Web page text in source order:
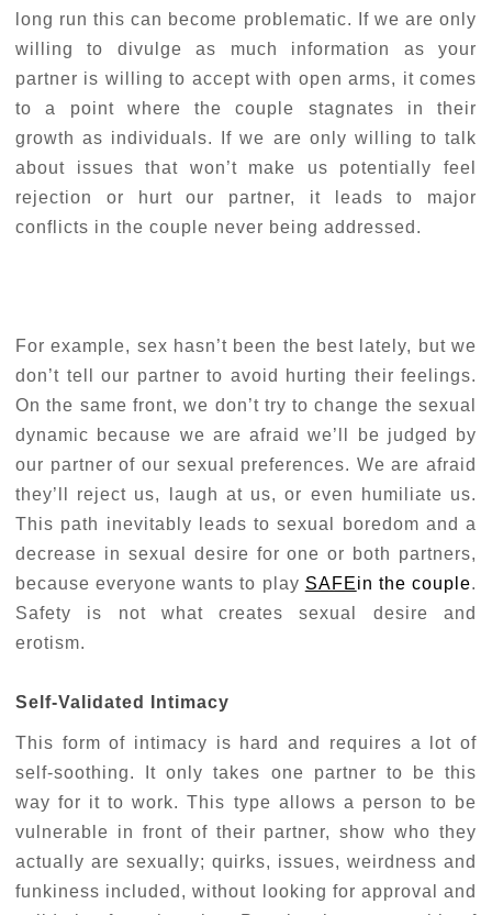
long run this can become problematic. If we are only
willing to divulge as much information as your
partner is willing to accept with open arms, it comes
to a point where the couple stagnates in their
growth as individuals. If we are only willing to talk
about issues that won’t make us potentially feel
rejection or hurt our partner, it leads to major
conflicts in the couple never being addressed.
For example, sex hasn’t been the best lately, but we
don’t tell our partner to avoid hurting their feelings.
On the same front, we don’t try to change the sexual
dynamic because we are afraid we’ll be judged by
our partner of our sexual preferences. We are afraid
they’ll reject us, laugh at us, or even humiliate us.
This path inevitably leads to sexual boredom and a
decrease in sexual desire for one or both partners,
because everyone wants to play SAFEin the couple.
Safety is not what creates sexual desire and
erotism.
Self-Validated Intimacy
This form of intimacy is hard and requires a lot of
self-soothing. It only takes one partner to be this
way for it to work. This type allows a person to be
vulnerable in front of their partner, show who they
actually are sexually; quirks, issues, weirdness and
funkiness included, without looking for approval and